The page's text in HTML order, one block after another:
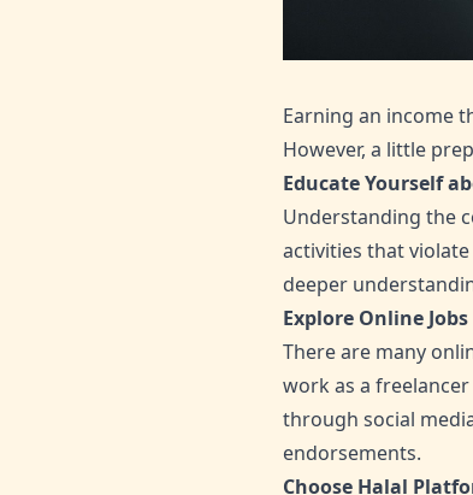
Earning an income
However, a little
Educate Yourself
Understanding the
activities that
deeper
Explore Online Jobs
There are many
work as a
through social
endorsements.
Choose Halal